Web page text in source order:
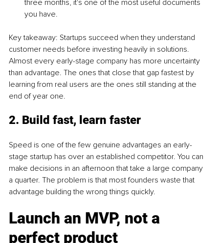
three months, it's one of the most useful documents
you have.
Key takeaway: Startups succeed when they understand
customer needs before investing heavily in solutions.
Almost every early-stage company has more uncertainty
than advantage. The ones that close that gap fastest by
learning from real users are the ones still standing at the
end of year one.
2. Build fast, learn faster
Speed is one of the few genuine advantages an early-
stage startup has over an established competitor. You can
make decisions in an afternoon that take a large company
a quarter. The problem is that most founders waste that
advantage building the wrong things quickly.
Launch an MVP, not a
perfect product